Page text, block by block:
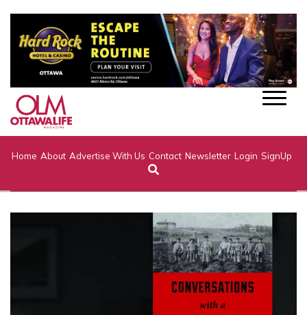
Home About Advertise With Us Contact Newsletter Login SignUp